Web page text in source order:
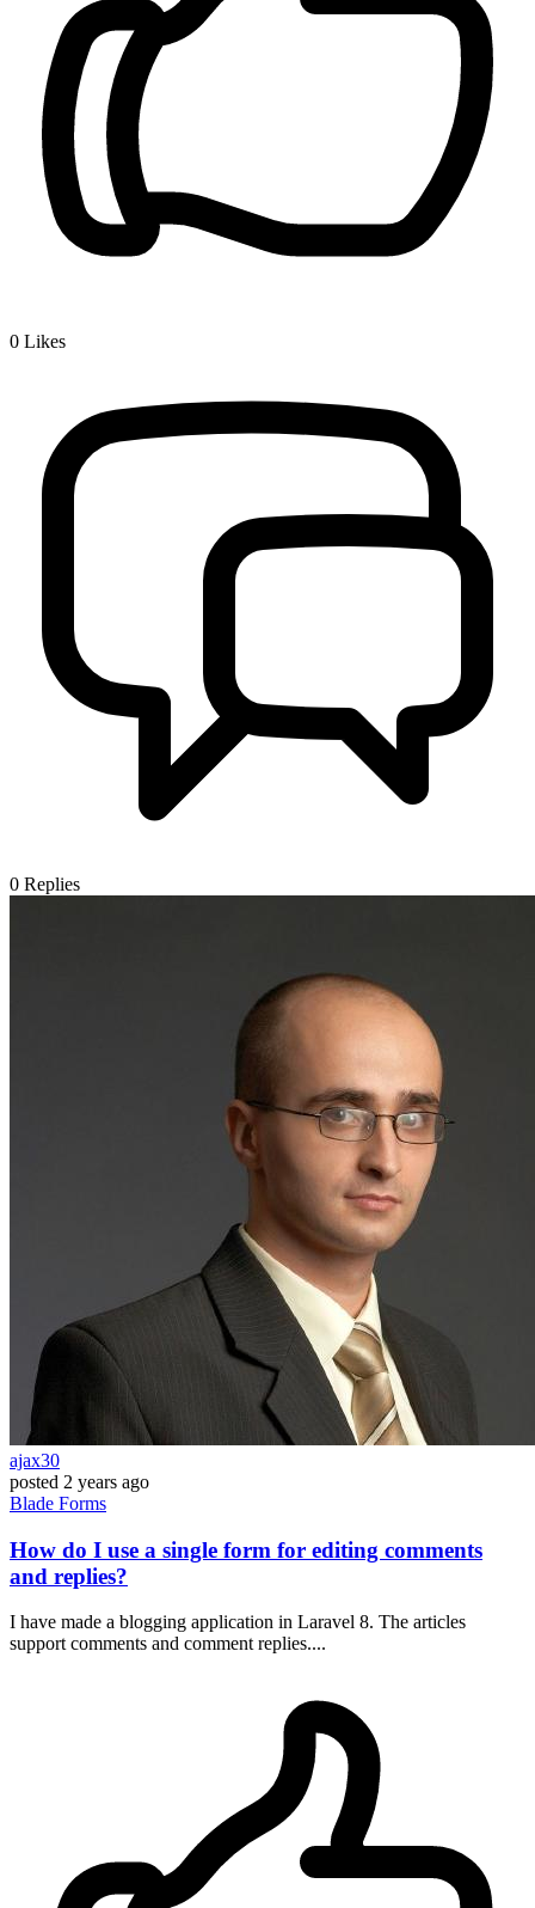
0 Likes
0 Replies
ajax30
posted 2 years ago
Blade Forms
How do I use a single form for editing comments
and replies?
I have made a blogging application in Laravel 8. The articles
support comments and comment replies....